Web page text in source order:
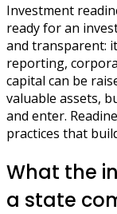
Investment
ready for an
and transparent:
reporting,
capital can be
valuable assets,
and enter.
practices that
What the
a state